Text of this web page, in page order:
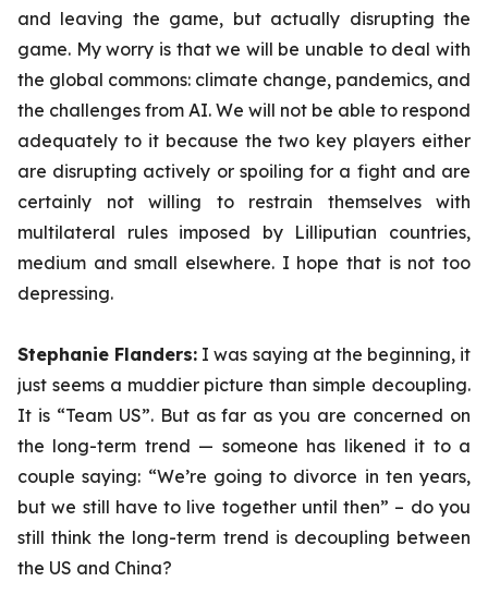
and leaving the game, but actually disrupting the
game. My worry is that we will be unable to deal with
the global commons: climate change, pandemics, and
the challenges from AI. We will not be able to respond
adequately to it because the two key players either
are disrupting actively or spoiling for a fight and are
certainly not willing to restrain themselves with
multilateral rules imposed by Lilliputian countries,
medium and small elsewhere. I hope that is not too
depressing.
Stephanie Flanders: I was saying at the beginning, it
just seems a muddier picture than simple decoupling.
It is “Team US”. But as far as you are concerned on
the long-term trend — someone has likened it to a
couple saying: “We’re going to divorce in ten years,
but we still have to live together until then” – do you
still think the long-term trend is decoupling between
the US and China?